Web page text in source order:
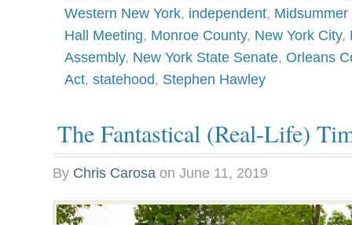
Western New York, independent,
Hall Meeting, Monroe County, New York City,
Assembly, New York State Senate, Orleans
Act, statehood, Stephen Hawley
The Fantastical (Real-Life)
By Chris Carosa on June 11, 2019